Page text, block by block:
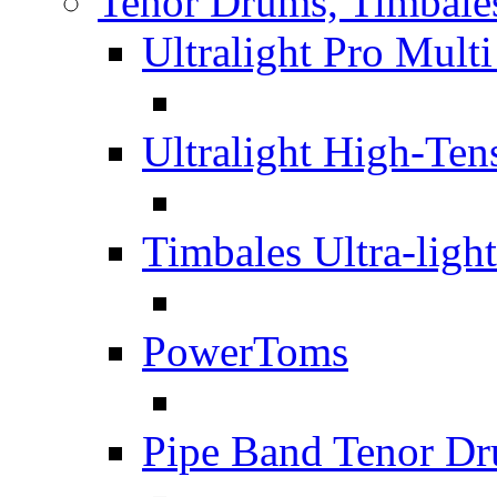
Ultralight Pro Multi
Ultralight High-
Timbales Ultra-light
PowerToms
Pipe Band Tenor